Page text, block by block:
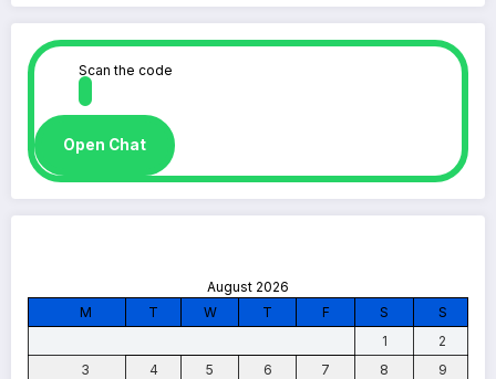
Scan the code
Open Chat
August 2026
M
T W T F S
S
1
2
3
4 5 6 7 8
9